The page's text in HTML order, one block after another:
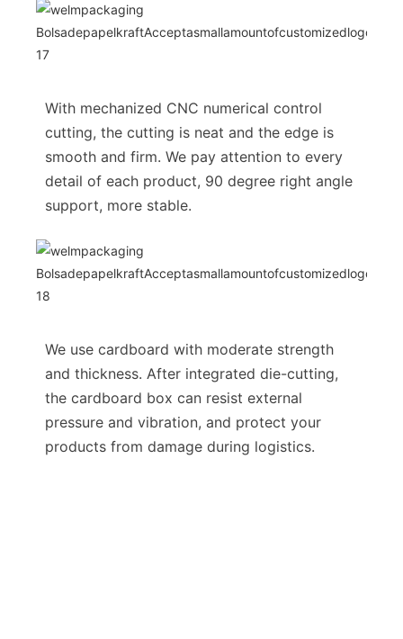
With mechanized CNC numerical control
cutting, the cutting is neat and the edge is
smooth and firm. We pay attention to every
detail of each product, 90 degree right angle
support, more stable.
We use cardboard with moderate strength
and thickness. After integrated die-cutting,
the cardboard box can resist external
pressure and vibration, and protect your
products from damage during logistics.